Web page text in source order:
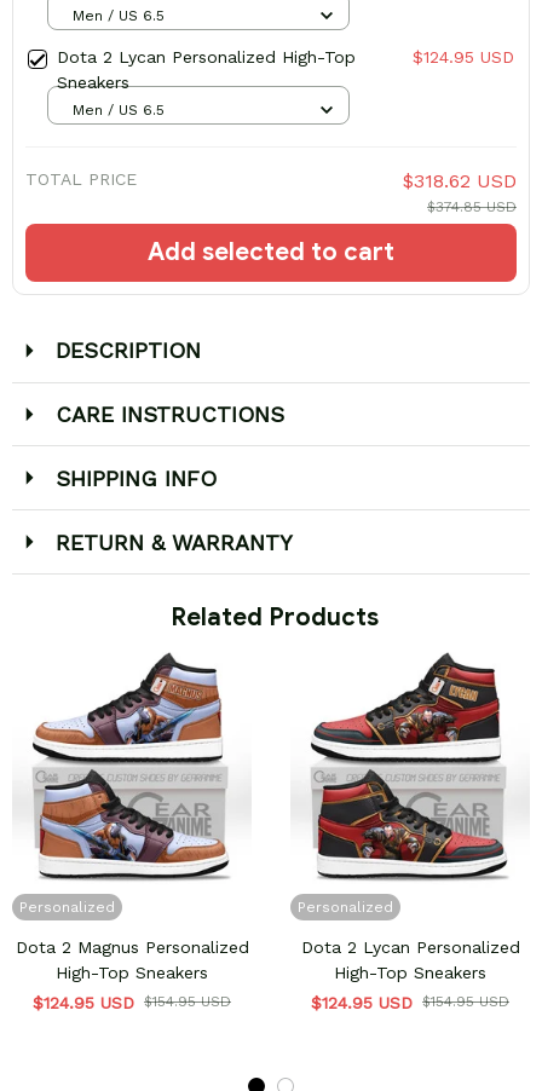
Men / US 6.5
Dota 2 Lycan Personalized High-Top
Sneakers
$124.95 USD
Men / US 6.5
TOTAL PRICE $318.62 USD
$374.85 USD
Add selected to cart
DESCRIPTION
CARE INSTRUCTIONS
SHIPPING INFO
RETURN & WARRANTY
Related Products
Personalized
Dota 2 Magnus Personalized
High-Top Sneakers
$124.95 USD $154.95 USD
Personalized
Dota 2 Lycan Personalized
High-Top Sneakers
$124.95 USD $154.95 USD